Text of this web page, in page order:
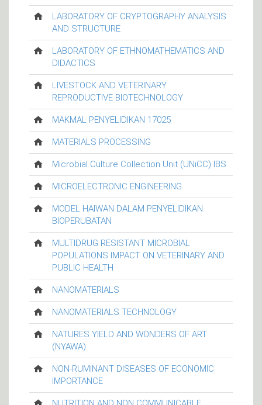
LABORATORY OF CRYPTOGRAPHY ANALYSIS
AND STRUCTURE
LABORATORY OF ETHNOMATHEMATICS AND
DIDACTICS
LIVESTOCK AND VETERINARY
REPRODUCTIVE BIOTECHNOLOGY
MAKMAL PENYELIDIKAN 17025
MATERIALS PROCESSING
Microbial Culture Collection Unit (UNiCC) IBS
MICROELECTRONIC ENGINEERING
MODEL HAIWAN DALAM PENYELIDIKAN
BIOPERUBATAN
MULTIDRUG RESISTANT MICROBIAL
POPULATIONS IMPACT ON VETERINARY AND
PUBLIC HEALTH
NANOMATERIALS
NANOMATERIALS TECHNOLOGY
NATURES YIELD AND WONDERS OF ART
(NYAWA)
NON-RUMINANT DISEASES OF ECONOMIC
IMPORTANCE